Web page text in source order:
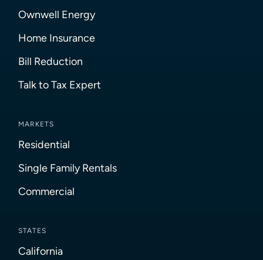
Ownwell Energy
Home Insurance
Bill Reduction
Talk to Tax Expert
MARKETS
Residential
Single Family Rentals
Commercial
STATES
California